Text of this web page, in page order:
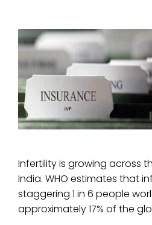
Infertility is growing across
India. WHO estimates that
staggering 1 in 6 people
approximately 17% of the